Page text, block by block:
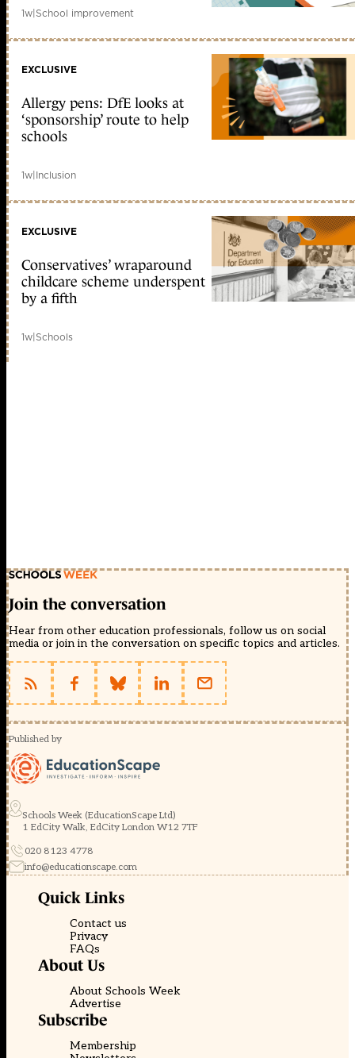
1w|School improvement
EXCLUSIVE
Allergy pens: DfE looks at
‘sponsorship’ route to help
schools
1w|Inclusion
EXCLUSIVE
Conservatives’ wraparound
childcare scheme underspent
by a fifth
1w|Schools
Join the conversation
Hear from other education professionals, follow us on social
media or join in the conversation on specific topics and articles.
Published by
Schools Week (EducationScape Ltd)
1 EdCity Walk, EdCity London W12 7TF
020 8123 4778
info@educationscape.com
Quick Links
Contact us
Privacy
FAQs
About Us
About Schools Week
Advertise
Subscribe
Membership